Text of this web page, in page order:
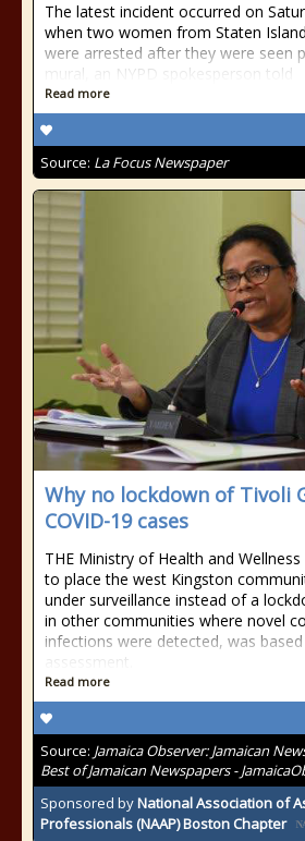
The latest incident occurred on
when two women from Staten
were arrested after they were seen
mural, an NYPD spokesperson told
Read more
Source: La Focus Newspaper
Why no lockdown of Tivoli
COVID-19 cases
THE Ministry of Health and
to place the west Kingston
under surveillance instead of a
in other communities where novel
infections were detected, was
assessment.
Read more
Source: Jamaica Observer: Jamaican
Best of Jamaican Newspapers -
Sponsored byNational Association of
Professionals (NAAP) Boston Chapter